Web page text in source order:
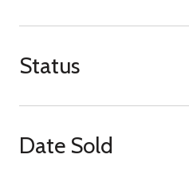
Status
Date Sold